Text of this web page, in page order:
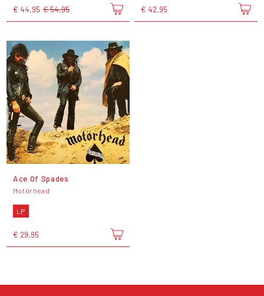
€ 44,95 € 54,95 € 42,95
Ace Of Spades
Motörhead
LP
€ 29,95